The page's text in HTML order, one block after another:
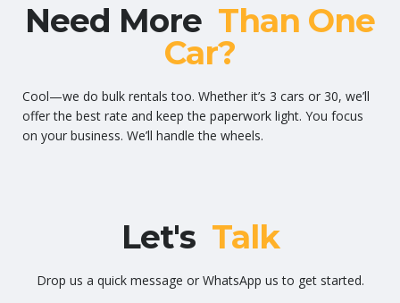
Need More Than One
Car?
Cool—we do bulk rentals too. Whether it’s 3 cars or 30, we’ll
offer the best rate and keep the paperwork light. You focus
on your business. We’ll handle the wheels.
Let's Talk
Drop us a quick message or WhatsApp us to get started.